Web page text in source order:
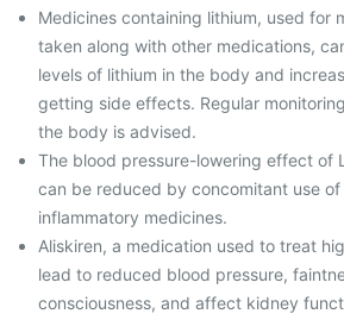
Medicines containing lithium, used for
taken along with other medications,
levels of lithium in the body and
getting side effects. Regular
the body is advised.
The blood pressure-lowering effect of
can be reduced by concomitant use
inflammatory medicines.
Aliskiren, a medication used to treat
lead to reduced blood pressure,
consciousness, and affect kidney